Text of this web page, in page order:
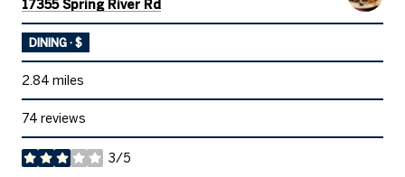
Search
17355 Spring River Rd
DINING · $
2.84 miles
74 reviews
3/5
stars